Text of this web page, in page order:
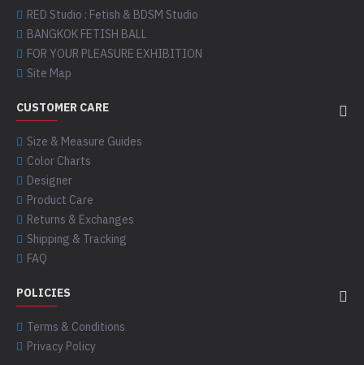
RED Studio : Fetish & BDSM Studio
BANGKOK FETISH BALL
FOR YOUR PLEASURE EXHIBITION
Site Map
CUSTOMER CARE
Size & Measure Guides
Color Charts
Designer
Product Care
Returns & Exchanges
Shipping & Tracking
FAQ
POLICIES
Terms & Conditions
Privacy Policy